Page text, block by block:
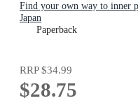
Find your own way to inner
Japan
Paperback
RRP$34.99
$28.75